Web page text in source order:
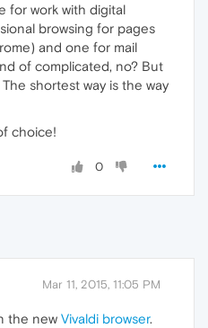
for work with digital
browsing for pages
and one for mail
of complicated, no? But
shortest way is the way
choice!
0
Mar 11, 2015, 11:05 PM
the new Vivaldi browser.